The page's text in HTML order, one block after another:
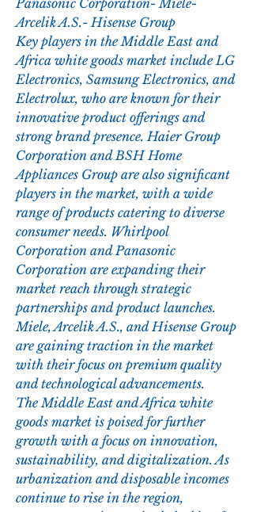
Panasonic Corporation- Miele-
Arcelik A.S.- Hisense Group
Key players in the Middle East and
Africa white goods market include LG
Electronics, Samsung Electronics, and
Electrolux, who are known for their
innovative product offerings and
strong brand presence. Haier Group
Corporation and BSH Home
Appliances Group are also significant
players in the market, with a wide
range of products catering to diverse
consumer needs. Whirlpool
Corporation and Panasonic
Corporation are expanding their
market reach through strategic
partnerships and product launches.
Miele, Arcelik A.S., and Hisense Group
are gaining traction in the market
with their focus on premium quality
and technological advancements.
The Middle East and Africa white
goods market is poised for further
growth with a focus on innovation,
sustainability, and digitalization. As
urbanization and disposable incomes
continue to rise in the region,